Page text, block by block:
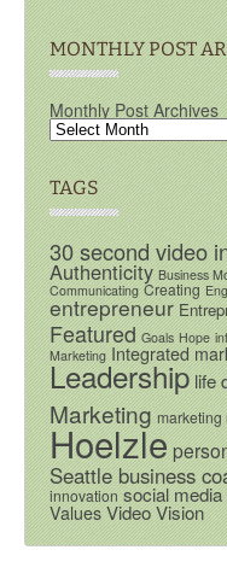
MONTHLY POST
Monthly Post Archives
TAGS
30 second video
Authenticity Business
Communicating Creating
entrepreneur
Featured Goals Hope
Marketing Integrated
Leadershiplife
Marketing marketing
Hoelzle
Seattle business
innovation social media
Values VideoVision